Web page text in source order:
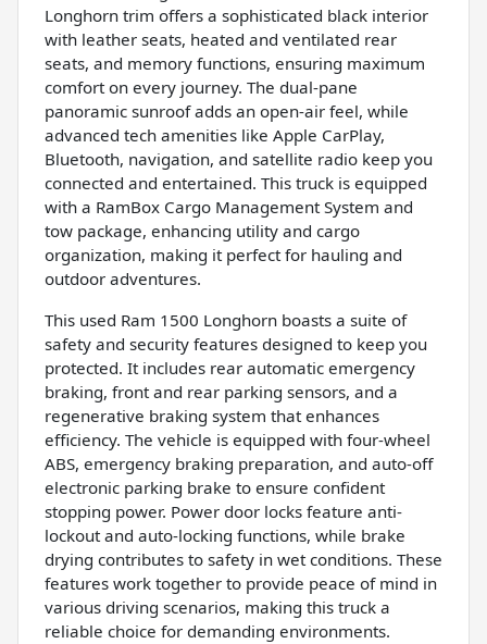
Longhorn trim offers a sophisticated black interior
with leather seats, heated and ventilated rear
seats, and memory functions, ensuring maximum
comfort on every journey. The dual-pane
panoramic sunroof adds an open-air feel, while
advanced tech amenities like Apple CarPlay,
Bluetooth, navigation, and satellite radio keep you
connected and entertained. This truck is equipped
with a RamBox Cargo Management System and
tow package, enhancing utility and cargo
organization, making it perfect for hauling and
outdoor adventures.
This used Ram 1500 Longhorn boasts a suite of
safety and security features designed to keep you
protected. It includes rear automatic emergency
braking, front and rear parking sensors, and a
regenerative braking system that enhances
efficiency. The vehicle is equipped with four-wheel
ABS, emergency braking preparation, and auto-off
electronic parking brake to ensure confident
stopping power. Power door locks feature anti-
lockout and auto-locking functions, while brake
drying contributes to safety in wet conditions. These
features work together to provide peace of mind in
various driving scenarios, making this truck a
reliable choice for demanding environments.